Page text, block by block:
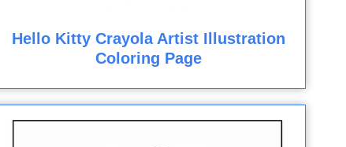
Hello Kitty Crayola Artist Illustration
Coloring Page